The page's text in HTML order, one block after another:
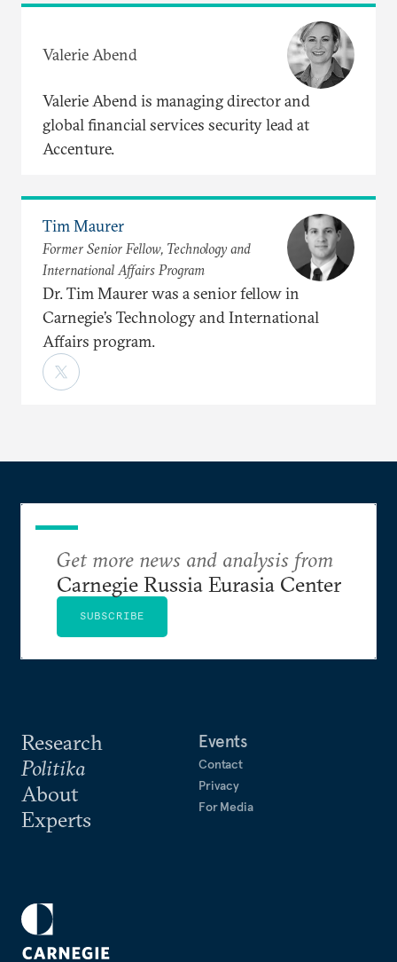
Valerie Abend
Valerie Abend is managing director and
global financial services security lead at
Accenture.
Tim Maurer
Former Senior Fellow, Technology and
International Affairs Program
Dr. Tim Maurer was a senior fellow in
Carnegie’s Technology and International
Affairs program.
Research
Politika
About
Experts
Events
Contact
Privacy
For Media
Get more news and analysis from
Carnegie Russia Eurasia Center
SUBSCRIBE